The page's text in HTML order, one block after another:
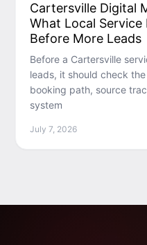
Cartersville Digital
What Local Service
Before More Leads
Before a Cartersville
leads, it should check
booking path, source
system
July 7, 2026